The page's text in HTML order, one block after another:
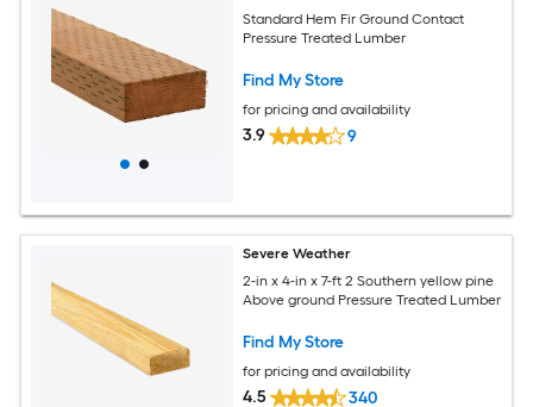
Standard Hem Fir Ground Contact
Pressure Treated Lumber
Find My Store
for pricing and availability
3.9 9
Severe Weather
2-in x 4-in x 7-ft 2 Southern yellow pine
Above ground Pressure Treated Lumber
Find My Store
for pricing and availability
4.5 340